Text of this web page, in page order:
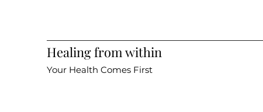
Healing from within
Your Health Comes First